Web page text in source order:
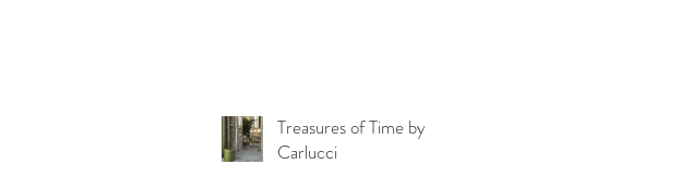
Treasures of Time by
Carlucci